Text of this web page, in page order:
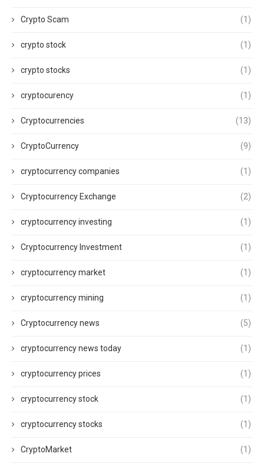
Crypto Scam (1)
crypto stock (1)
crypto stocks (1)
cryptocurency (1)
Cryptocurrencies (13)
CryptoCurrency (9)
cryptocurrency companies (1)
Cryptocurrency Exchange (2)
cryptocurrency investing (1)
Cryptocurrency Investment (1)
cryptocurrency market (1)
cryptocurrency mining (1)
Cryptocurrency news (5)
cryptocurrency news today (1)
cryptocurrency prices (1)
cryptocurrency stock (1)
cryptocurrency stocks (1)
CryptoMarket (1)